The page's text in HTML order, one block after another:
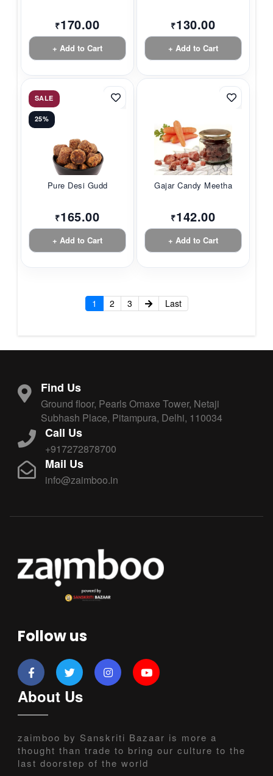
₹170.00
+ Add to Cart
₹130.00
+ Add to Cart
SALE
25%
Pure Desi Gudd
₹165.00
+ Add to Cart
Gajar Candy Meetha
₹142.00
+ Add to Cart
1 2 3 Last
Find Us
Ground floor, Pearls Omaxe Tower, Netaji
Subhash Place, Pitampura, Delhi, 110034
Call Us
+917272878700
Mail Us
info@zaimboo.in
Follow us
About Us
zaimboo by Sanskriti Bazaar is more a
thought than trade to bring our culture to the
last doorstep of the world